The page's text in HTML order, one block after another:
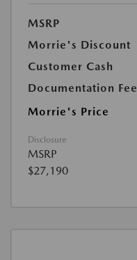
MSRP
Morrie's Discount
Customer Cash
Documentation Fee
Morrie's Price
Disclosure
MSRP
$27,190